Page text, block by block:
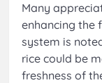
Many
enhancing the
system is
rice could be
freshness of